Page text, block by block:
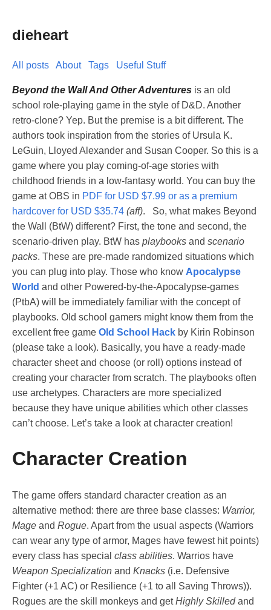
dieheart
All posts About Tags Useful Stuff
Beyond the Wall And Other Adventures is an old
school role-playing game in the style of D&D. Another
retro-clone? Yep. But the premise is a bit different. The
authors took inspiration from the stories of Ursula K.
LeGuin, Lloyed Alexander and Susan Cooper. So this is a
game where you play coming-of-age stories with
childhood friends in a low-fantasy world. You can buy the
game at OBS in PDF for USD $7.99 or as a premium
hardcover for USD $35.74 (aff). So, what makes Beyond
the Wall (BtW) different? First, the tone and second, the
scenario-driven play. BtW has playbooks and scenario
packs. These are pre-made randomized situations which
you can plug into play. Those who know Apocalypse
World and other Powered-by-the-Apocalypse-games
(PtbA) will be immediately familiar with the concept of
playbooks. Old school gamers might know them from the
excellent free game Old School Hack by Kirin Robinson
(please take a look). Basically, you have a ready-made
character sheet and choose (or roll) options instead of
creating your character from scratch. The playbooks often
use archetypes. Characters are more specialized
because they have unique abilities which other classes
can’t choose. Let’s take a look at character creation!
Character Creation
The game offers standard character creation as an
alternative method: there are three base classes: Warrior,
Mage and Rogue. Apart from the usual aspects (Warriors
can wear any type of armor, Mages have fewest hit points)
every class has special class abilities. Warrios have
Weapon Specialization and Knacks (i.e. Defensive
Fighter (+1 AC) or Resilience (+1 to all Saving Throws)).
Rogues are the skill monkeys and getHighly Skilledand